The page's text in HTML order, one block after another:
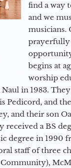
find a way
and we
musicians.
prayerfully
begins at
worship
in 1983.
Pedicord, and
and their son
received a BS
degree in 1990
staff of three